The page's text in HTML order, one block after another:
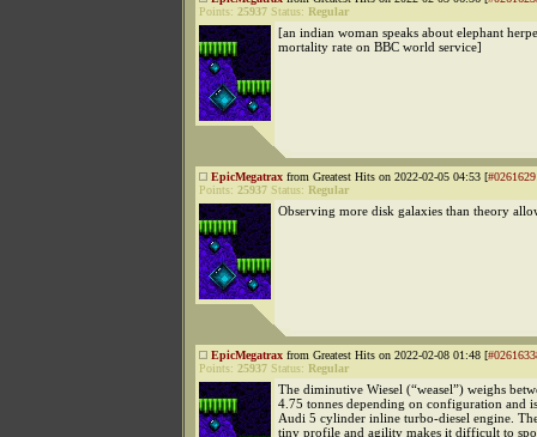
Points: 25937 Status: Regular
[an indian woman speaks about elephant
mortality rate on BBC world service]
EpicMegatrax from Greatest Hits on 2022-02-05 04:53 [
Points: 25937 Status: Regular
Observing more disk galaxies than theory
EpicMegatrax from Greatest Hits on 2022-02-08 01:48 [
Points: 25937 Status: Regular
The diminutive Wiesel (“weasel”) weighs
4.75 tonnes depending on configuration and
Audi 5 cylinder inline turbo-diesel engine.
tiny profile and agility makes it difficult to